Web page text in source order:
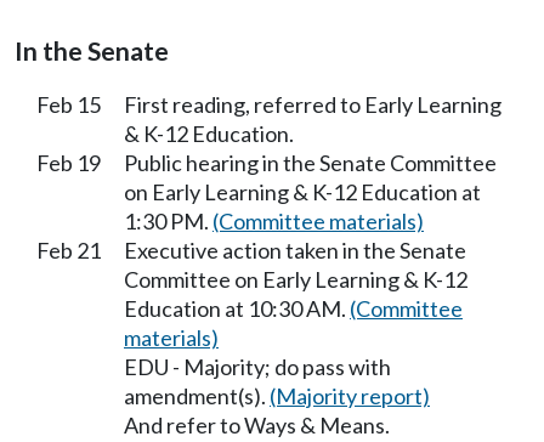
In the Senate
Feb 15
First reading, referred to Early Learning
& K-12 Education.
Feb 19
Public hearing in the Senate Committee
on Early Learning & K-12 Education at
1:30 PM. (Committee materials)
Feb 21
Executive action taken in the Senate
Committee on Early Learning & K-12
Education at 10:30 AM. (Committee
materials)
EDU - Majority; do pass with
amendment(s). (Majority report)
And refer to Ways & Means.